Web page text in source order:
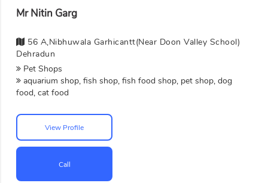
Mr Nitin Garg
56 A,Nibhuwala Garhicantt(near Doon Valley School)
Dehradun
Pet Shops
aquarium shop, fish shop, fish food shop, pet shop, dog
food, cat food
View Profile
Call